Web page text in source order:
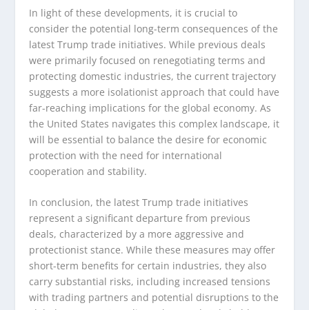
In light of these developments, it is crucial to
consider the potential long-term consequences of the
latest Trump trade initiatives. While previous deals
were primarily focused on renegotiating terms and
protecting domestic industries, the current trajectory
suggests a more isolationist approach that could have
far-reaching implications for the global economy. As
the United States navigates this complex landscape, it
will be essential to balance the desire for economic
protection with the need for international
cooperation and stability.
In conclusion, the latest Trump trade initiatives
represent a significant departure from previous
deals, characterized by a more aggressive and
protectionist stance. While these measures may offer
short-term benefits for certain industries, they also
carry substantial risks, including increased tensions
with trading partners and potential disruptions to the